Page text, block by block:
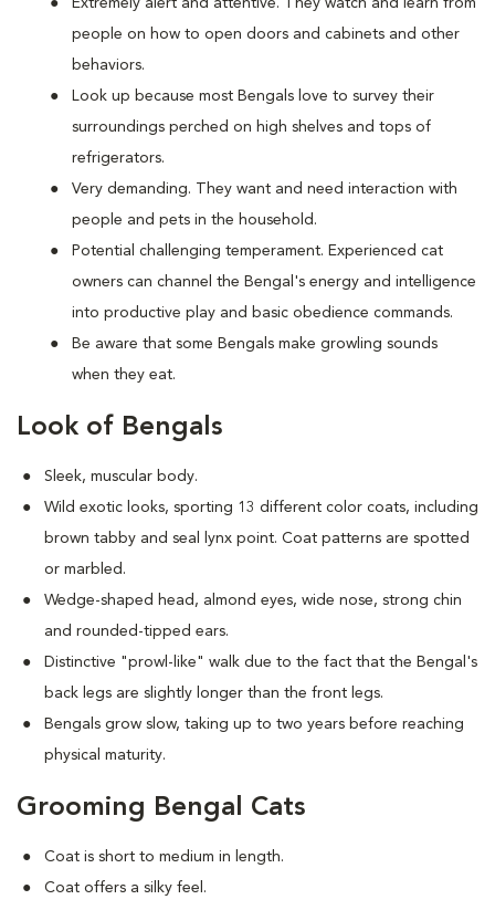
Extremely alert and attentive. They watch and learn from
people on how to open doors and cabinets and other
behaviors.
Look up because most Bengals love to survey their
surroundings perched on high shelves and tops of
refrigerators.
Very demanding. They want and need interaction with
people and pets in the household.
Potential challenging temperament. Experienced cat
owners can channel the Bengal's energy and intelligence
into productive play and basic obedience commands.
Be aware that some Bengals make growling sounds
when they eat.
Look of Bengals
Sleek, muscular body.
Wild exotic looks, sporting 13 different color coats, including
brown tabby and seal lynx point. Coat patterns are spotted
or marbled.
Wedge-shaped head, almond eyes, wide nose, strong chin
and rounded-tipped ears.
Distinctive "prowl-like" walk due to the fact that the Bengal's
back legs are slightly longer than the front legs.
Bengals grow slow, taking up to two years before reaching
physical maturity.
Grooming Bengal Cats
Coat is short to medium in length.
Coat offers a silky feel.